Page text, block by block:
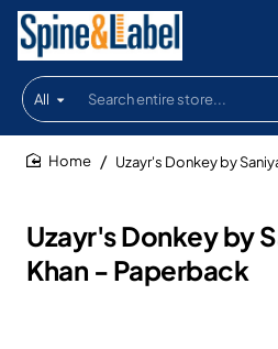
All
Search
entire
store...
Uzayr's Donkey by
Khan - Paperback
Uzayr's Donkey by